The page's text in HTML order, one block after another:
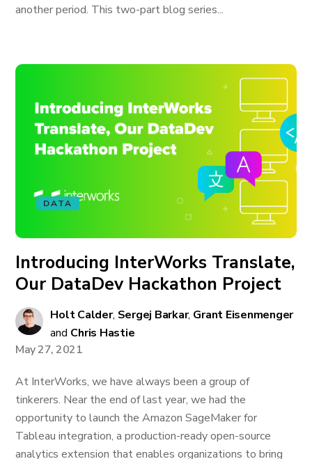
another period. This two-part blog series...
DATA
Introducing InterWorks Translate,
Our DataDev Hackathon Project
Holt Calder, Sergej Barkar, Grant Eisenmenger
and Chris Hastie
May 27, 2021
At InterWorks, we have always been a group of
tinkerers. Near the end of last year, we had the
opportunity to launch the Amazon SageMaker for
Tableau integration, a production-ready open-source
analytics extension that enables organizations to bring